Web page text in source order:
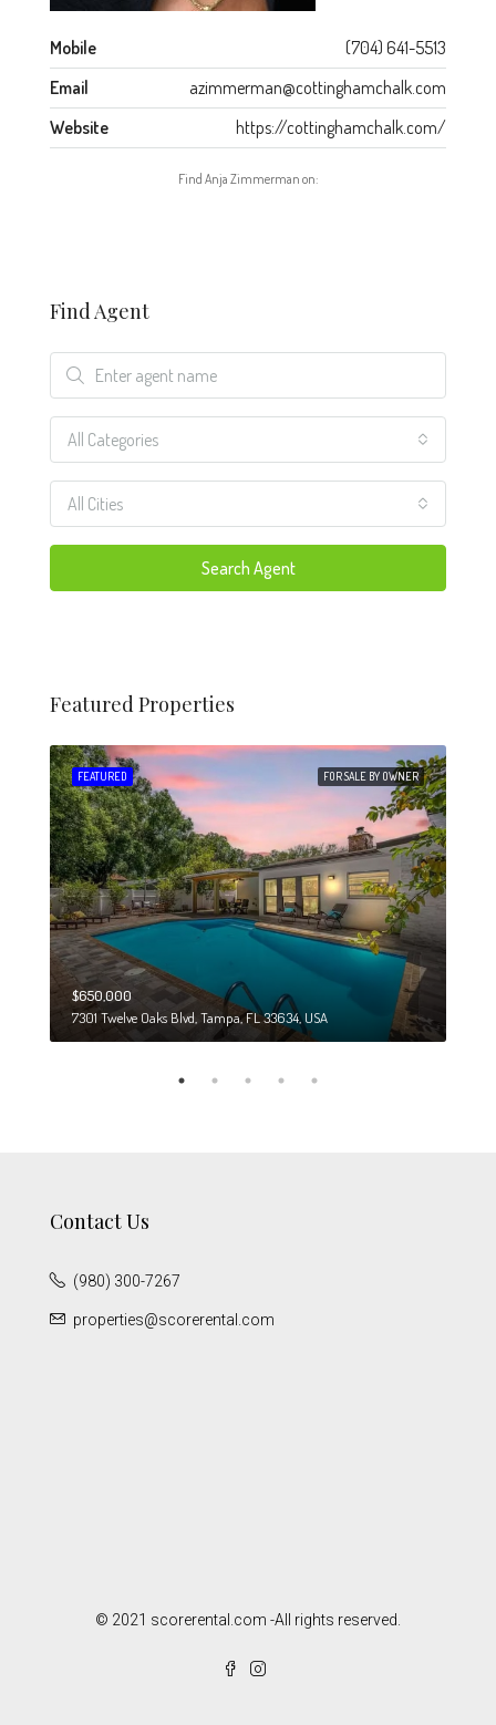
Mobile
(704) 641-5513
Email
azimmerman@cottinghamchalk.com
Website
https://cottinghamchalk.com/
Find Anja Zimmerman on:
Find Agent
All Categories
All Cities
Search Agent
Featured Properties
FOR SALE BY OWNER
FEATURED
$650,000
7301 Twelve Oaks Blvd, Tampa, FL 33634, USA
Contact Us
(980) 300-7267
properties@scorerental.com
© 2021 scorerental.com -All rights reserved.